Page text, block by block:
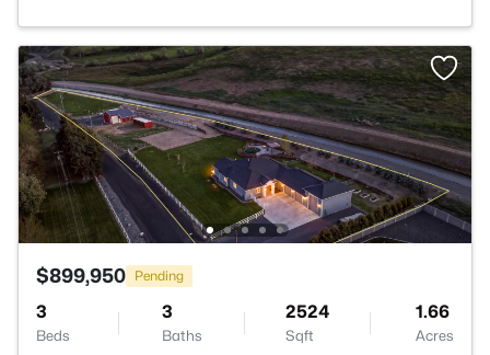
$899,950 Pending
3
Beds
3
Baths
2524
Sqft
1.66
Acres